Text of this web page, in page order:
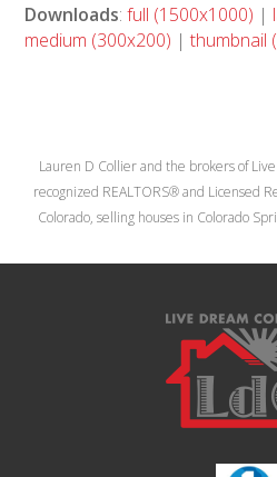
Downloads:full (1500x1000) |
medium (300x200) |thumbnail
Lauren D Collier and the brokers of
recognized REALTORS® and Licensed
Colorado, selling houses in Colorado